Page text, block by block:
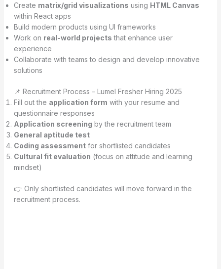
Create matrix/grid visualizations using HTML Canvas
within React apps
Build modern products using UI frameworks
Work on real-world projects that enhance user
experience
Collaborate with teams to design and develop innovative
solutions
📌 Recruitment Process – Lumel Fresher Hiring 2025
Fill out the application form with your resume and
questionnaire responses
Application screening by the recruitment team
General aptitude test
Coding assessmentfor shortlisted candidates
Cultural fit evaluation (focus on attitude and learning
mindset)
👉 Only shortlisted candidates will move forward in the
recruitment process.